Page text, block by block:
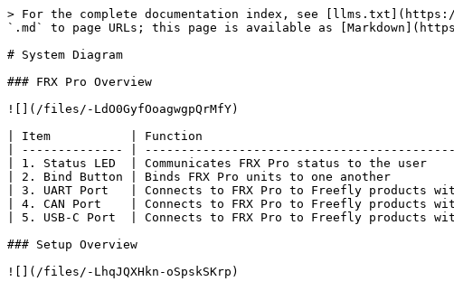
> For the complete documentation index, see
`.md` to page URLs; this page is available as
# System Diagram
### FRX Pro Overview
![](/files/-LdO0GyfOoagwgpQrMfY)
| Item           | Function
| -------------- |
| 1. Status LED  | Communicates FRX Pro status to
| 2. Bind Button | Binds FRX Pro units to one
| 3. UART Port   | Connects to FRX Pro to Freefly products
| 4. CAN Port    | Connects to FRX Pro to Freefly products
| 5. USB-C Port  | Connects to FRX Pro to Freefly products
### Setup Overview
![](/files/-LhqJQXHkn-oSpskSKrp)